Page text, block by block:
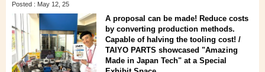
Posted : May 12, 25
A proposal can be made! Reduce costs
by converting production methods.
Capable of halving the tooling cost! /
TAIYO PARTS showcased "Amazing
Made in Japan Tech" at a Special